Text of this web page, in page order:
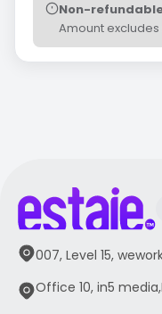
Non-
Amount
007, Level 15,
Office 10, in5